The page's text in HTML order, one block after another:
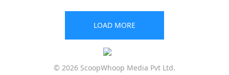
LOAD MORE
© 2026 ScoopWhoop Media Pvt Ltd.